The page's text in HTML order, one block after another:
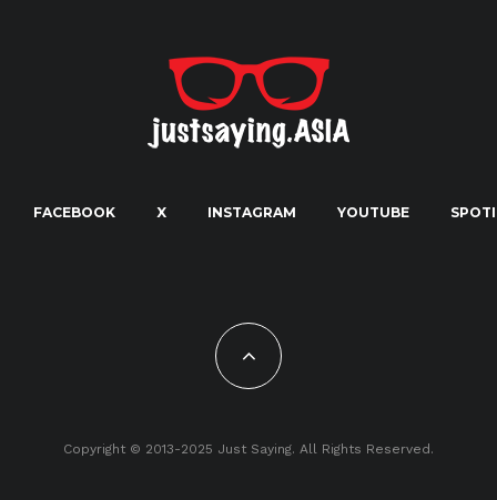
FACEBOOK X INSTAGRAM YOUTUBE
Copyright © 2013-2025 Just Saying. All Rights Reserved.